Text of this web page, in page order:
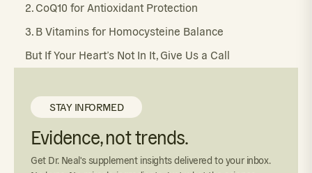
2. CoQ10 for Antioxidant Protection
3. B Vitamins for Homocysteine Balance
But If Your Heart’s Not In It, Give Us a Call
STAY INFORMED
Evidence, not trends.
Get Dr. Neal's supplement insights delivered to your inbox.